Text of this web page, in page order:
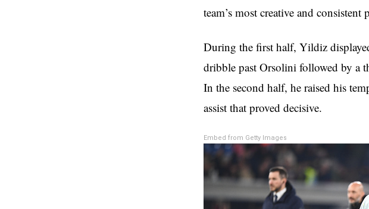
team’s most creative and consistent
During the first half, Yildiz
dribble past Orsolini followed by a
In the second half, he raised his
assist that proved decisive.
Embed from Getty Images